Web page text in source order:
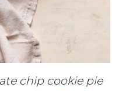
chip cookie pie